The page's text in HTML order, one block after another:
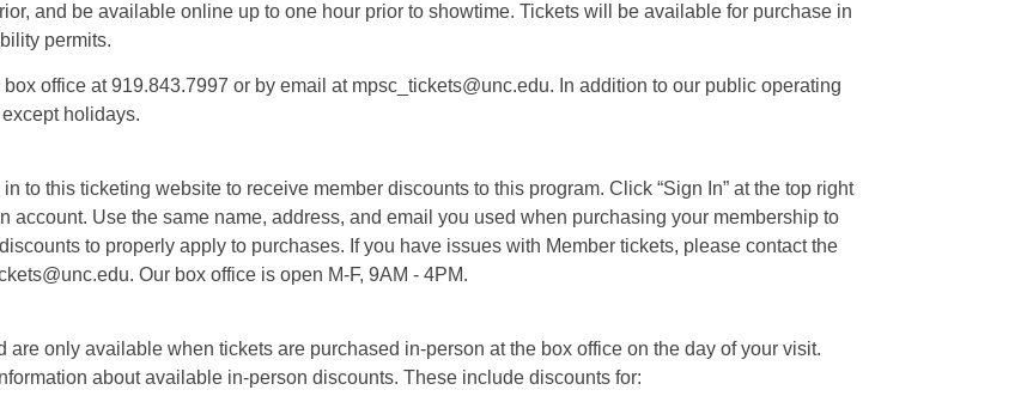
and be available online up to one hour prior to showtime. Tickets will be available for purchase in
permits.
office at 919.843.7997 or by email at mpsc_tickets@unc.edu. In addition to our public operating
holidays.
to this ticketing website to receive member discounts to this program. Click “Sign In” at the top right
account. Use the same name, address, and email you used when purchasing your membership to
to properly apply to purchases. If you have issues with Member tickets, please contact the
Our box office is open M-F, 9AM - 4PM.
only available when tickets are purchased in-person at the box office on the day of your visit.
about available in-person discounts. These include discounts for: